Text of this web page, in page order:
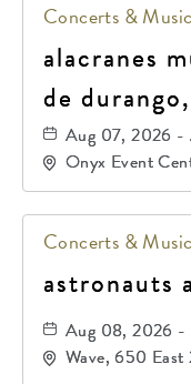
Concerts & Music
alacranes
de
primos de
Aug 07, 2026 -
Onyx Event
Wichita,
Concerts & Music
astronauts
Aug 08, 2026 -
Wave, 650